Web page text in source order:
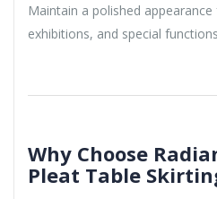
Maintain a polished
exhibitions, and special
Why Choose
Pleat Table